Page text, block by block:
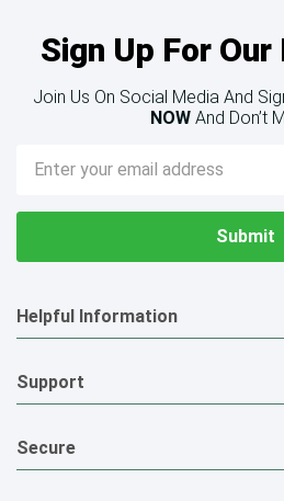
Sign Up For
Join Us On Social Media And
NOW And Don’t
Email
Address
Helpful Information
Support
Secure